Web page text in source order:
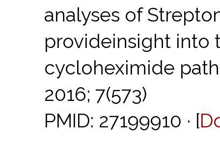
analyses of
provideinsight into
cycloheximide
2016; 7(573)
PMID: 27199910 · [